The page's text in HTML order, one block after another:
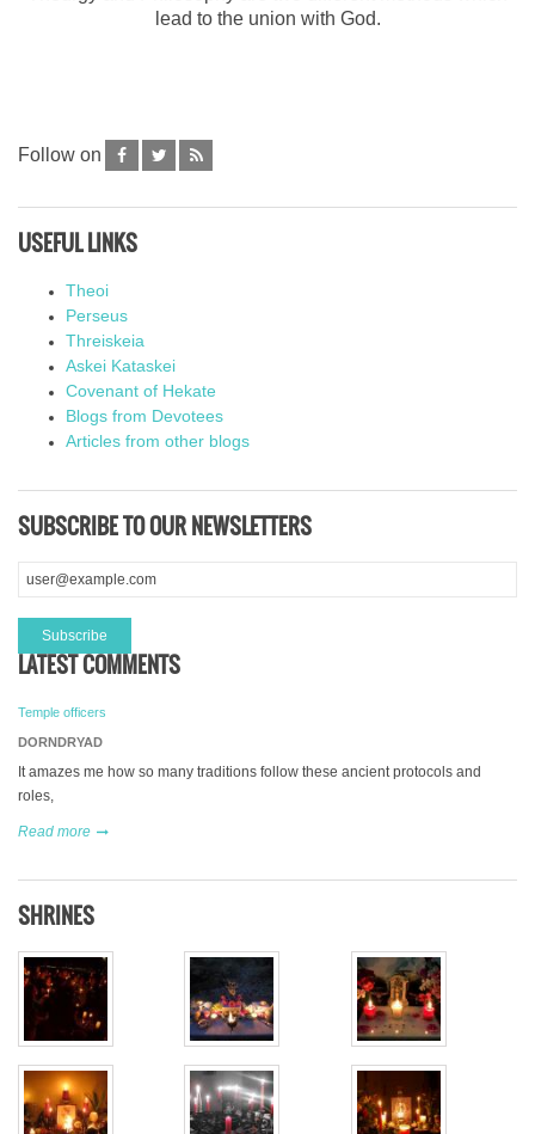
lead to the union with God.
Follow on
USEFUL LINKS
Theoi
Perseus
Threiskeia
Askei Kataskei
Covenant of Hekate
Blogs from Devotees
Articles from other blogs
SUBSCRIBE TO OUR NEWSLETTERS
LATEST COMMENTS
Temple officers
DORNDRYAD
It amazes me how so many traditions follow these ancient protocols and
roles,
Read more
SHRINES